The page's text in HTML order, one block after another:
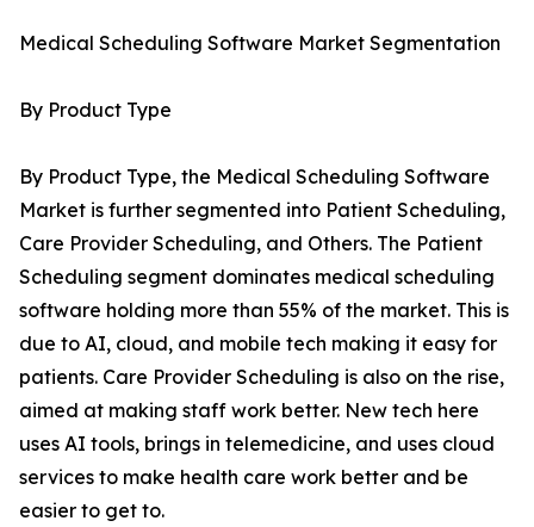
Medical Scheduling Software Market Segmentation
By Product Type
By Product Type, the Medical Scheduling Software
Market is further segmented into Patient Scheduling,
Care Provider Scheduling, and Others. The Patient
Scheduling segment dominates medical scheduling
software holding more than 55% of the market. This is
due to AI, cloud, and mobile tech making it easy for
patients. Care Provider Scheduling is also on the rise,
aimed at making staff work better. New tech here
uses AI tools, brings in telemedicine, and uses cloud
services to make health care work better and be
easier to get to.